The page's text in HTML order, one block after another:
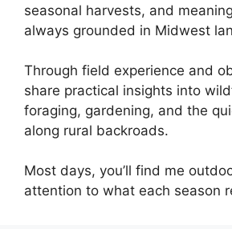
seasonal harvests, and
always grounded in Midwest
Through field experience and
share practical insights into
foraging, gardening, and the
along rural backroads.
Most days, you’ll find me
attention to what each season